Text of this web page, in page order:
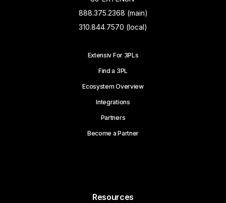
888.375.2368 (main)
310.844.7570 (local)
Extensiv For 3PLs
Find a 3PL
Ecosystem Overview
Integrations
Partners
Become a Partner
Resources